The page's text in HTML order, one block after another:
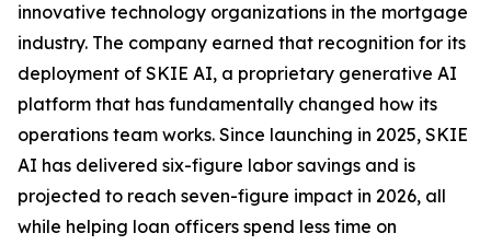
innovative technology organizations in the mortgage
industry. The company earned that recognition for its
deployment of SKIE AI, a proprietary generative AI
platform that has fundamentally changed how its
operations team works. Since launching in 2025, SKIE
AI has delivered six-figure labor savings and is
projected to reach seven-figure impact in 2026, all
while helping loan officers spend less time on